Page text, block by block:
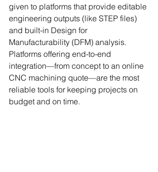
given to platforms that provide editable
engineering outputs (like STEP files)
and built-in Design for
Manufacturability (DFM) analysis.
Platforms offering end-to-end
integration—from concept to an online
CNC machining quote—are the most
reliable tools for keeping projects on
budget and on time.